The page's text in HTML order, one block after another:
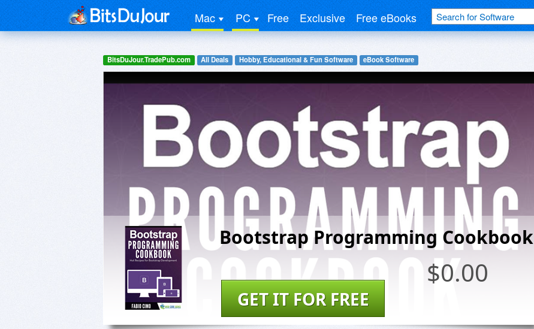
Mac PC Free Exclusive Free eBooks
BitsDuJour.TradePub.com All Deals Hobby, Educational & Fun Software eBook Software
Bootstrap Programming Cookbook
$0.00
GET IT FOR FREE